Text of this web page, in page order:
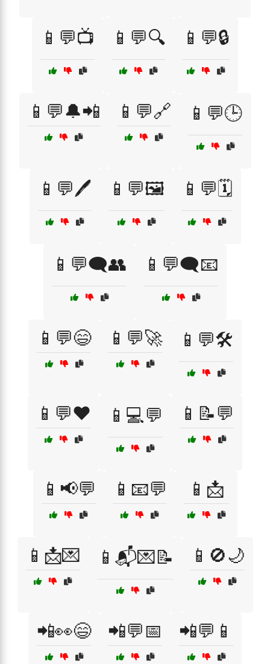
📱💬📺 📱💬🔍 📱💬🔒
📱💬🔔📲 📱💬🔗 📱💬🕒
📱💬🖊️ 📱💬🖼️ 📱💬🗓️
📱💬🗨️👥 📱💬🗨️📧
📱💬😄 📱💬🚀 📱💬🛠️
📱💬❤️ 📱💻💬 📱📝💬
📱📢💬 📱📧💬 📱📩
📱📩💌 📱📬💌📝 📱🚫🌙
📲👀😄 📲💬📅 📲💬📱